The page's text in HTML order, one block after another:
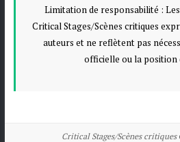
Limitation de responsabilité :
Critical Stages/Scènes critiques
auteurs et ne reflètent pas
officielle ou la position
Critical Stages/Scènes critiques